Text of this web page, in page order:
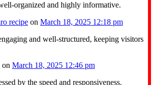
organized and highly informative.
recipe on March 18, 2025 12:18 pm
and well-structured, keeping visitors
on March 18, 2025 12:46 pm
by the speed and responsiveness.